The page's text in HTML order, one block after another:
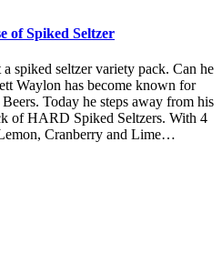
of Spiked Seltzer
spiked seltzer variety pack. Can he
Waylon has become known for
Today he steps away from his
of HARD Spiked Seltzers. With 4
Cranberry and Lime…